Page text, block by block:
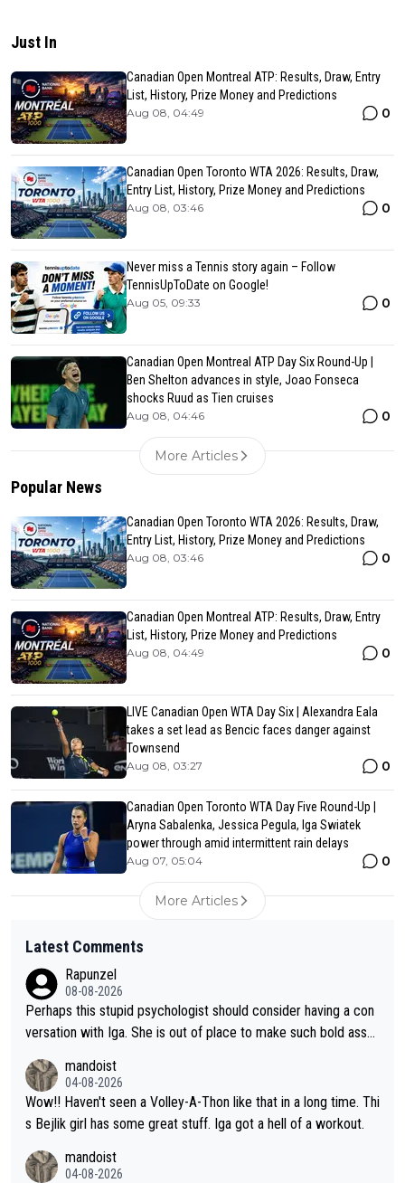
Just In
Canadian Open Montreal ATP: Results, Draw, Entry
List, History, Prize Money and Predictions
Aug 08, 04:49 0
Canadian Open Toronto WTA 2026: Results, Draw,
Entry List, History, Prize Money and Predictions
Aug 08, 03:46 0
Never miss a Tennis story again – Follow
TennisUpToDate on Google!
Aug 05, 09:33 0
Canadian Open Montreal ATP Day Six Round-Up |
Ben Shelton advances in style, Joao Fonseca
shocks Ruud as Tien cruises
Aug 08, 04:46 0
More Articles
Popular News
Canadian Open Toronto WTA 2026: Results, Draw,
Entry List, History, Prize Money and Predictions
Aug 08, 03:46 0
Canadian Open Montreal ATP: Results, Draw, Entry
List, History, Prize Money and Predictions
Aug 08, 04:49 0
LIVE Canadian Open WTA Day Six | Alexandra Eala
takes a set lead as Bencic faces danger against
Townsend
Aug 08, 03:27 0
Canadian Open Toronto WTA Day Five Round-Up |
Aryna Sabalenka, Jessica Pegula, Iga Swiatek
power through amid intermittent rain delays
Aug 07, 05:04 0
More Articles
Latest Comments
Rapunzel
08-08-2026
Perhaps this stupid psychologist should consider having a con
versation with Iga. She is out of place to make such bold assu
mandoist
04-08-2026
Wow!! Haven't seen a Volley-A-Thon like that in a long time. Thi
s Bejlik girl has some great stuff. Iga got a hell of a workout.
mandoist
04-08-2026